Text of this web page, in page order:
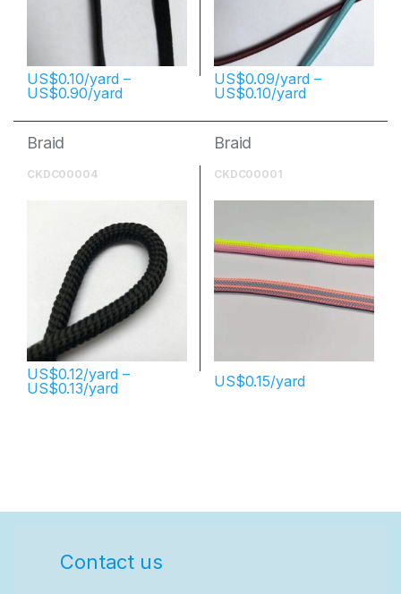
$0.10
–
$0.90
$0.09
–
$0.10
Braid
CKDC00004
$0.12
–
$0.13
Braid
CKDC00001
$0.15
Contact us